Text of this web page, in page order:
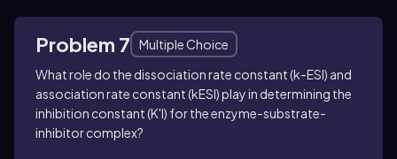
Problem 7
Multiple Choice
What role do the dissociation rate constant (k-ESI) and
association rate constant (kESI) play in determining the
inhibition constant (K'I) for the enzyme-substrate-
inhibitor complex?